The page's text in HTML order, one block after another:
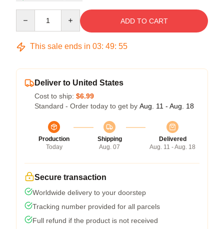
ADD TO CART
This sale ends in 03: 49: 54
Deliver to United States
Cost to ship: $6.99
Standard - Order today to get by Aug. 11 - Aug. 18
Production
Today
Shipping
Aug. 07
Delivered
Aug. 11 - Aug. 18
Secure transaction
Worldwide delivery to your doorstep
Tracking number provided for all parcels
Full refund if the product is not received